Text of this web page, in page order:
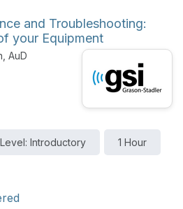
and Troubleshooting:
your Equipment
AuD
Level: Introductory 1 Hour